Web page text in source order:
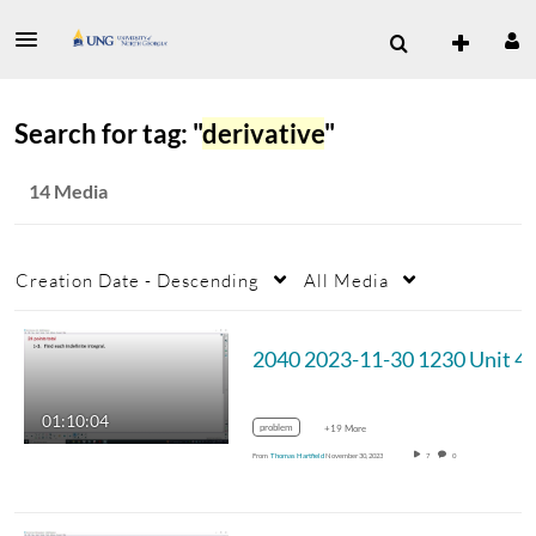
Search for tag: "derivative"
14 Media
Creation Date - Descending All Media
01:10:04 problem +19 More
From Thomas HartfieldNovember 30, 2023 7 0